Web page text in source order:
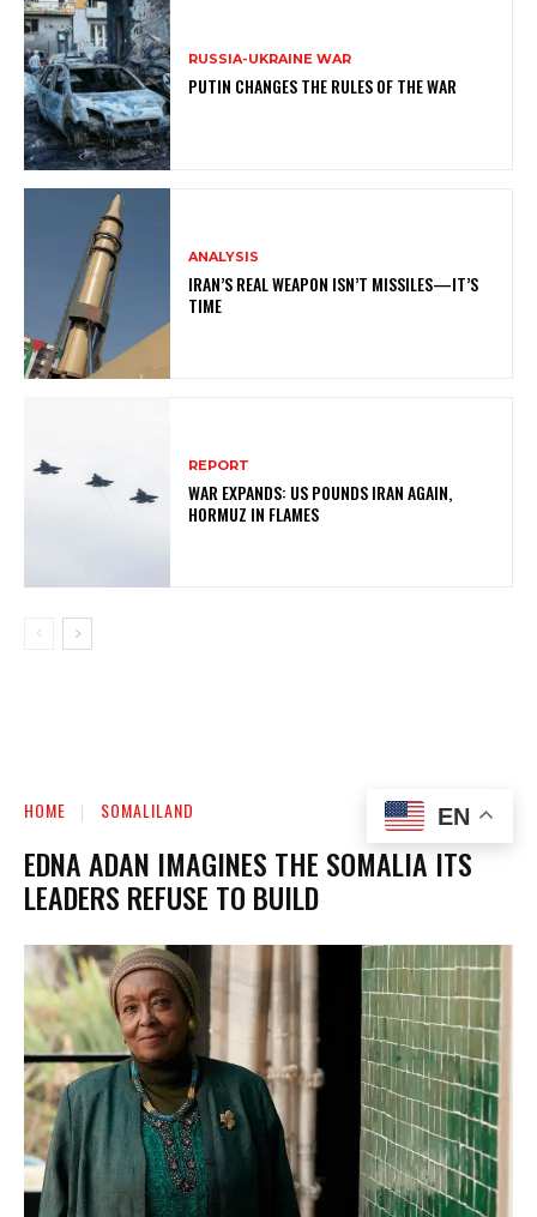
RUSSIA-UKRAINE WAR
PUTIN CHANGES THE RULES OF THE WAR
ANALYSIS
IRAN’S REAL WEAPON ISN’T MISSILES—IT’S
TIME
REPORT
WAR EXPANDS: US POUNDS IRAN AGAIN,
HORMUZ IN FLAMES